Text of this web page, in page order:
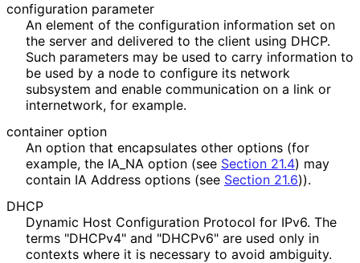
configuration parameter
An element of the configuration information set on
the server and delivered to the client using DHCP.
Such parameters may be used to carry information to
be used by a node to configure its network
subsystem and enable communication on a link or
internetwork, for example.
container option
An option that encapsulates other options (for
example, the IA_ NA option (see Section 21.4) may
contain IA Address options (see Section 21.6)).
DHCP
Dynamic Host Configuration Protocol for IPv6. The
terms "DHCPv4" and "DHCPv6" are used only in
contexts where it is necessary to avoid ambiguity.